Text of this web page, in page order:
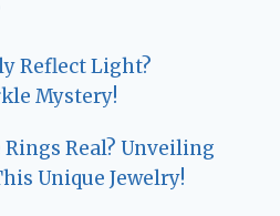
Reflect Light?
Mystery!
Real? Unveiling
Unique Jewelry!